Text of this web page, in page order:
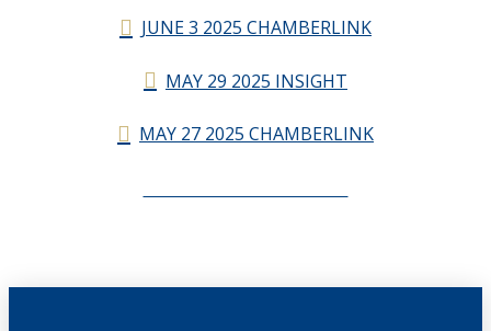
JUNE 3 2025 CHAMBERLINK
MAY 29 2025 INSIGHT
MAY 27 2025 CHAMBERLINK